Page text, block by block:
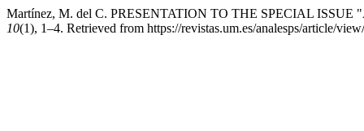
Martínez, M. del C. PRESENTATION TO THE SPECIAL
10(1), 1–4. Retrieved from https://revistas.um.es/analesps/article/